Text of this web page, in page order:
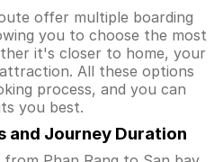
offer multiple boarding
you to choose the most
it's closer to home, your
All these options
process, and you can
you best.
and Journey Duration